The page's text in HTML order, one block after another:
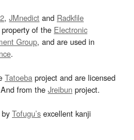
, JMnedict and Radkfile
of the Electronic
Group, and are used in
.
Tatoeba project and are licensed
from the Jreibun project.
Tofugu’s excellent kanji